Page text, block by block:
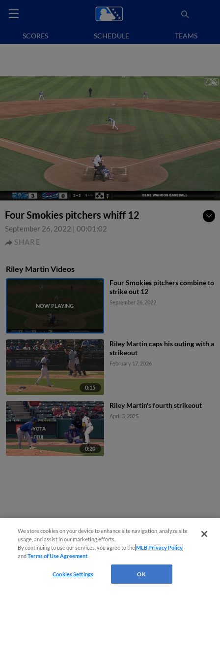
SCORES SCHEDULE TEAMS
Four Smokies pitchers whiff 12
September 26, 2022 | 00:01:02
SHARE
Riley Martin Videos
Four Smokies pitchers combine to
strike out 12
September 26, 2022
0:15
Riley Martin caps his outing with a
strikeout
February 17, 2026
0:20
Riley Martin's fourth strikeout
April 3, 2025
We store cookies on your device to enhance site navigation, analyze site
usage, and assist in our marketing efforts.
By continuing to use our services, you agree to theMLB Privacy Policy
andTerms of Use Agreement
Cookies Settings OK